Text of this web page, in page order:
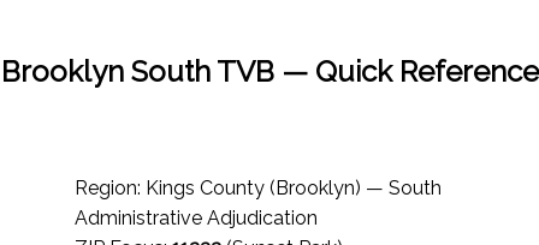
Brooklyn South TVB — Quick Reference
Region: Kings County (Brooklyn) — South
Administrative Adjudication